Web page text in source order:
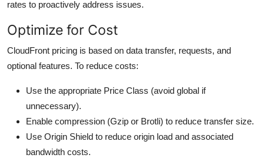
rates to proactively address issues.
Optimize for Cost
CloudFront pricing is based on data transfer, requests, and
optional features. To reduce costs:
Use the appropriate Price Class (avoid global if
unnecessary).
Enable compression (Gzip or Brotli) to reduce transfer size.
Use Origin Shield to reduce origin load and associated
bandwidth costs.